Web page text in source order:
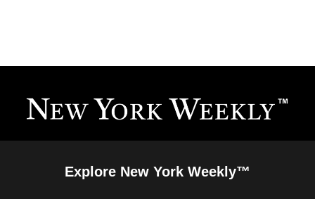
Explore New York Weekly™